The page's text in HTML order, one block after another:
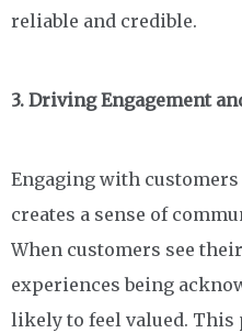
reliable and credible.
3. Driving Engagement
Engaging with
creates a sense of
When customers see
experiences being
likely to feel valued.